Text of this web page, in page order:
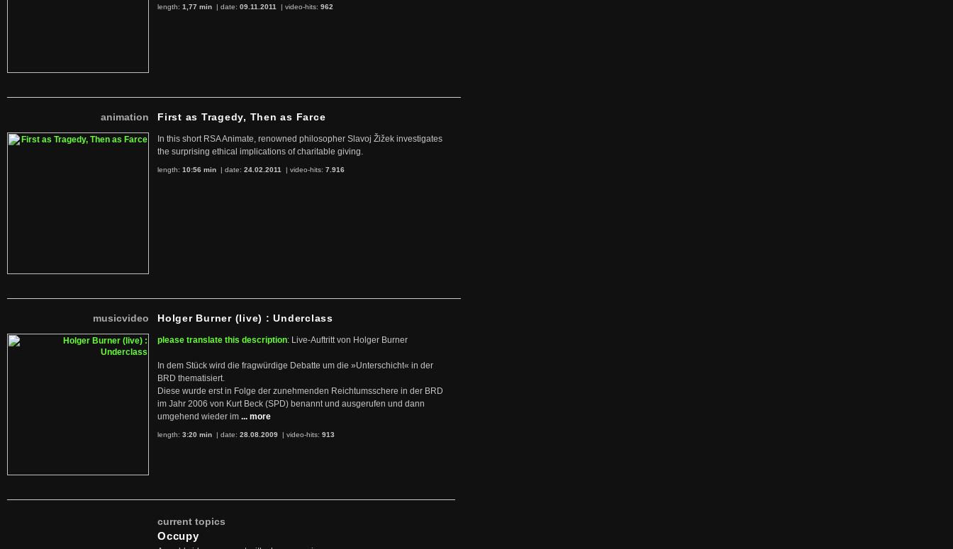
length: 1,77 min | date: 09.11.2011 | video-hits: 962
animation First as Tragedy, Then as Farce
In this short RSA Animate, renowned philosopher Slavoj Žižek investigates
the surprising ethical implications of charitable giving.
length: 10:56 min | date: 24.02.2011 | video-hits: 7.916
musicvideo Holger Burner (live) : Underclass
please translate this description: Live-Auftritt von Holger Burner
In dem Stück wird die fragwürdige Debatte um die »Unterschicht« in der
BRD thematisiert.
Diese wurde erst in Folge der zunehmenden Reichtumsschere in der BRD
im Jahr 2006 von Kurt Beck (SPD) benannt und ausgerufen und dann
umgehend wieder im ... more
length: 3:20 min | date: 28.08.2009 | video-hits: 913
current topics
Occupy